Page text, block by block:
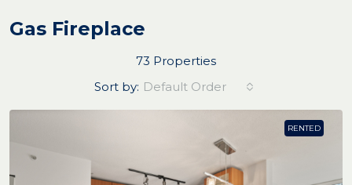
Gas Fireplace
73 Properties
Sort by: Default Order
RENTED